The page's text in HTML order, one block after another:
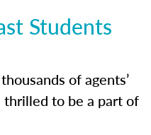
Students
of agents’
thrilled to be a part of